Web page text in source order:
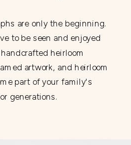
are only the beginning.
to be seen and enjoyed
heirloom
artwork, and heirloom
part of your family's
generations.